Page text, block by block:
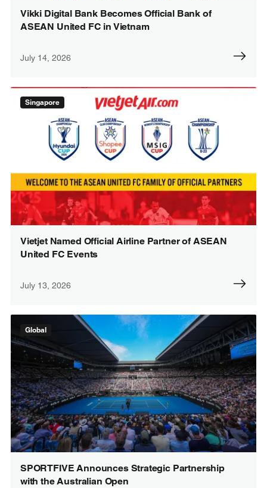
Vikki Digital Bank Becomes Official Bank of
ASEAN United FC in Vietnam
July 14, 2026
Singapore
Vietjet Named Official Airline Partner of ASEAN
United FC Events
July 13, 2026
Global
SPORTFIVE Announces Strategic Partnership
with the Australian Open